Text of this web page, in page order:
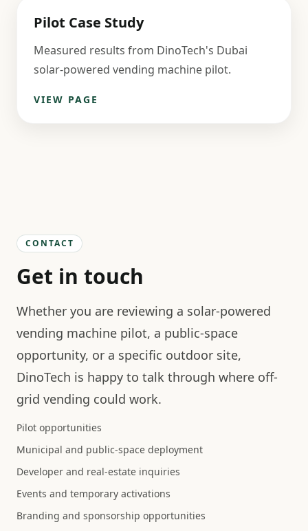
Pilot Case Study
Measured results from DinoTech's Dubai
solar-powered vending machine pilot.
VIEW PAGE
CONTACT
Get in touch
Whether you are reviewing a solar-powered
vending machine pilot, a public-space
opportunity, or a specific outdoor site,
DinoTech is happy to talk through where off-
grid vending could work.
Pilot opportunities
Municipal and public-space deployment
Developer and real-estate inquiries
Events and temporary activations
Branding and sponsorship opportunities